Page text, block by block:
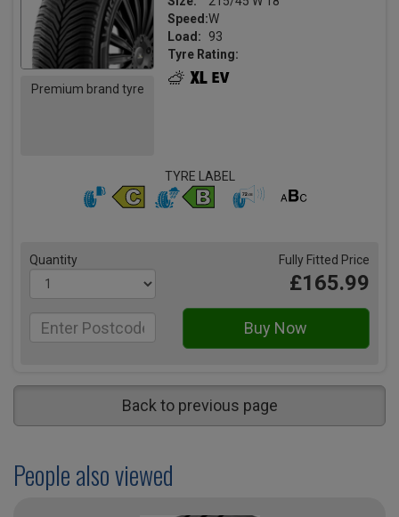
Premium brand tyre
Speed:W
Load:
93
Tyre Rating:
TYRE LABEL
Quantity Fully Fitted Price
£165.99
Back to previous page
People also viewed